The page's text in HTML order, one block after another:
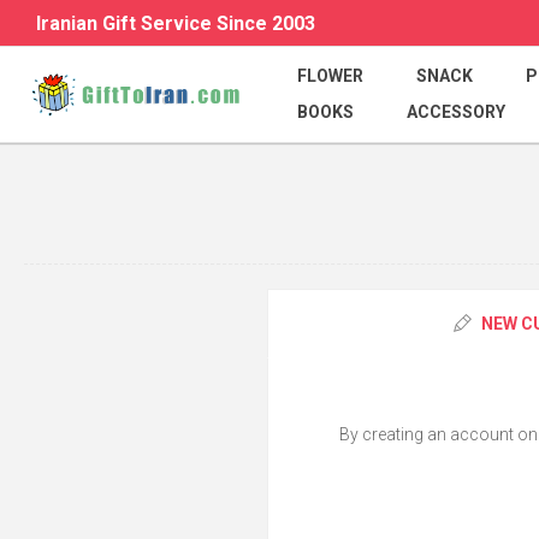
Iranian Gift Service Since 2003
FLOWER SNACK
BOOKS
ACCESSORY
NEW
By creating an account